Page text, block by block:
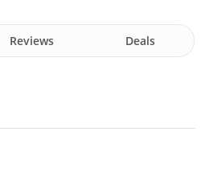
Reviews Deals